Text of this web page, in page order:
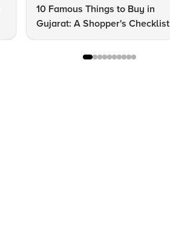
10 Famous Things to Buy in
Gujarat: A Shopper's Checklist